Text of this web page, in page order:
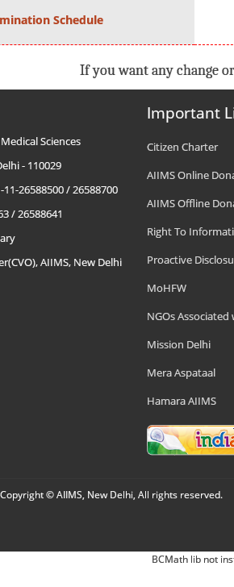
Schedule
If you want any change
Sciences
- 110029
26588500 / 26588700
/ 26588641
AIIMS, New Delhi
Important
Citizen Charter
AIIMS Online
AIIMS Offline
Right To
Proactive
MoHFW
NGOs Associated
Mission Delhi
Mera Aspataal
Hamara AIIMS
Copyright © AIIMS, New Delhi, All rights reserved.
BCMath lib not